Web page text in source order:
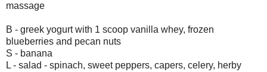
massage
B - greek yogurt with 1 scoop vanilla whey, frozen
blueberries and pecan nuts
S - banana
L - salad - spinach, sweet peppers, capers, celery, herby